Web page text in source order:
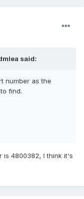
said:
number as the
find.
is 4800382, I think it's